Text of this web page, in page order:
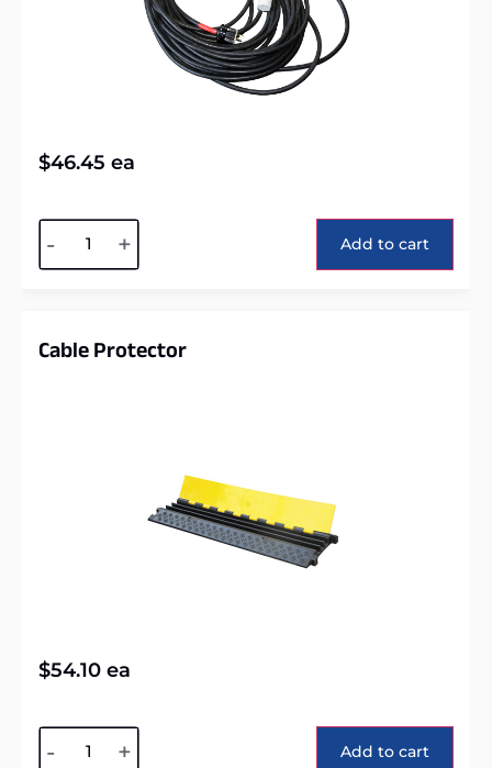
$46.45 ea
- + Add to cart
Cable Protector
$54.10 ea
- + Add to cart